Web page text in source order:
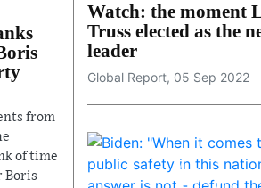
from
of time
Boris
Watch: the moment
Truss elected as the
leader
Global Report, 05 Sep 2022